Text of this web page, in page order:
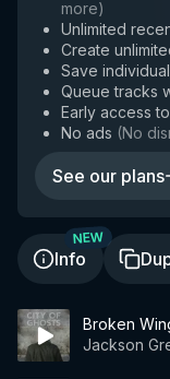
more)
Unlimited
Create
Save
Queue tracks
Early access
No ads (No
See our plans
Info
NEW
Broken
Jackson